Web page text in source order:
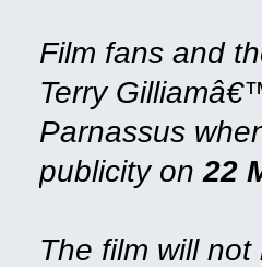
Film fans and
Terry
Parnassus
publicity on22
The film will